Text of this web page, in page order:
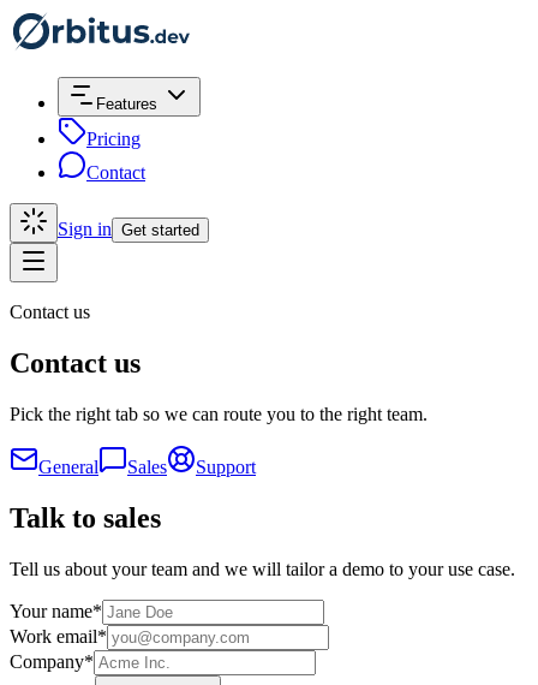
Features
Pricing
Contact
Sign in Get started
Contact us
Contact us
Pick the right tab so we can route you to the right team.
General Sales Support
Talk to sales
Tell us about your team and we will tailor a demo to your use case.
Your name*
Work email*
Company*